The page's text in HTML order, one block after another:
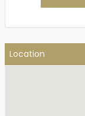
Location